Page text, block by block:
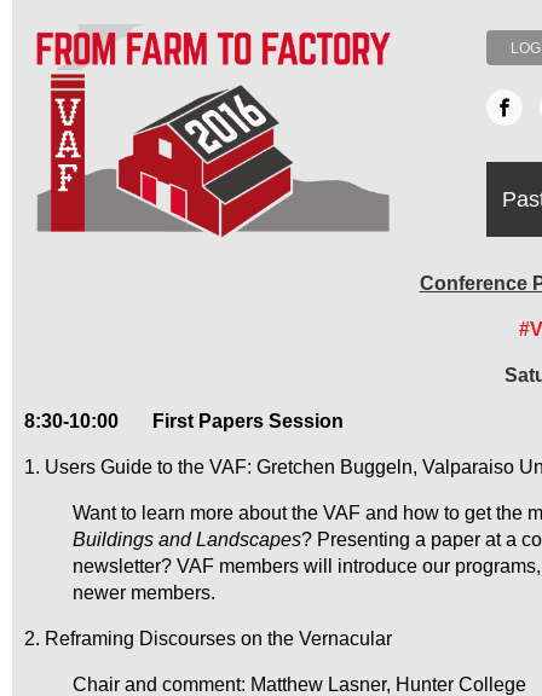
Conference
8:30-10:00 First Papers Session
1. Users Guide to the VAF: Gretchen Buggeln, Valparaiso
Want to learn more about the VAF and how to get the
Buildings and Landscapes? Presenting a paper at a
newsletter? VAF members will introduce our
newer members.
2. Reframing Discourses on the Vernacular
Chair and comment: Matthew Lasner, Hunter College